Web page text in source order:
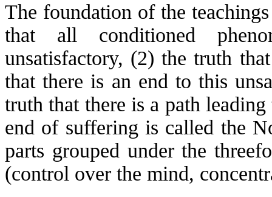
The foundation of the
that all conditioned
unsatisfactory, (2) the truth
that there is an end to this
truth that there is a path
end of suffering is called the
parts grouped under the
(control over the mind,